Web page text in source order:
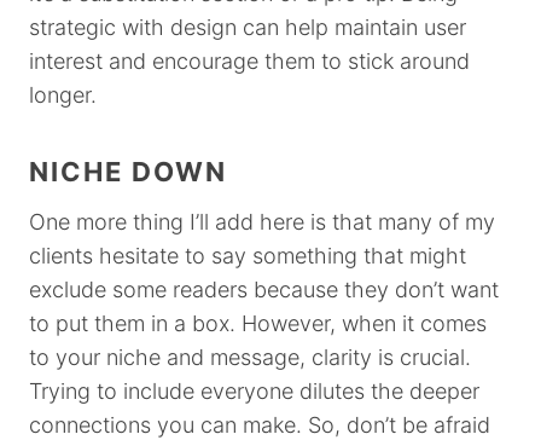
strategic with design can help maintain user
interest and encourage them to stick around
longer.
NICHE DOWN
One more thing I’ll add here is that many of my
clients hesitate to say something that might
exclude some readers because they don’t want
to put them in a box. However, when it comes
to your niche and message, clarity is crucial.
Trying to include everyone dilutes the deeper
connections you can make. So, don’t be afraid